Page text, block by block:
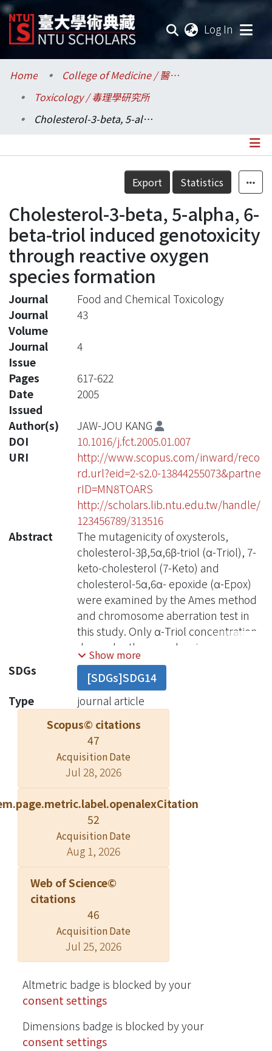
Log In
Communities & Collections
Research Outputs
Statistics
Home
College of Medicine / 醫學院
Toxicology / 毒理學研究所
Cholesterol-3-beta, 5-alpha, 6-beta-triol induced genotoxicity through reactive oxygen species formation
Details
Export Statistics
Cholesterol-3-beta, 5-alpha, 6-
beta-triol induced genotoxicity
through reactive oxygen
species formation
Journal
Food and Chemical Toxicology
Journal
Volume
43
Journal
Issue
4
Pages
617-622
Date
Issued
2005
Author(s)
JAW-JOU KANG
DOI
10.1016/j.fct.2005.01.007
URI
http://www.scopus.com/inward/reco
rd.url?eid=2-s2.0-13844255073&partne
rID=MN8TOARS
http://scholars.lib.ntu.edu.tw/handle/
123456789/313516
Abstract
The mutagenicity of oxysterols,
cholesterol-3β,5α,6β-triol (α-Triol), 7-
keto-cholesterol (7-Keto) and
cholesterol-5α,6α- epoxide (α-Epox)
were examined by the Ames method
and chromosome aberration test in
this study. Only α-Triol concentration-
dependently caused an increase of
bacterial revertants in the absence of
metabolic activating enzymes (S9),
but not 7-keto and α-Epox. The
mutagenic effect of α-Triol was
reduced by the addition of S9. On the
other hand, although α-Triol
significantly induced chromosome
aberration in CHO-K1 cells with and
without S9. However, the addition of
S9 reduced the degree of abnormal
structure chromosome compared to
without S9 mix. Catalase and
superoxide dismutase (SOD) inhibited
α-Triol induced increase of revertants
in Salmonella typhimurium and
CHO cells, suggesting that reactive
oxygen species (ROS) might be
involved in the genotoxic effect of α-
Triol. Treatment with α-Triol
increased the ROS production in CHO
cells, which could be attenuated by
catalase and SOD. Results in this study
suggested, for the first time that α-
Triol, causes genotoxic effect in an
Show more
SDGs
[SDGs]SDG14
Type
journal article
Scopus© citations
47
Acquisition Date
Jul 28, 2026
52
Acquisition Date
Aug 1, 2026
Web of Science©
citations
46
Acquisition Date
Jul 25, 2026
Altmetric badge is blocked by your
consent settings
Dimensions badge is blocked by your
consent settings